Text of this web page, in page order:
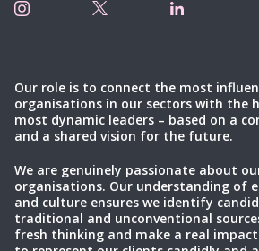
Our role is to connect the most
organisations in our sectors with the
most dynamic leaders – based on a
and a shared vision for the future.
We are genuinely passionate about
organisations. Our understanding of
and culture ensures we identify
traditional and unconventional
fresh thinking and make a real